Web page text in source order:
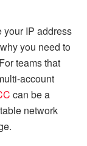
your IP address
you need to
teams that
account
can be a
network